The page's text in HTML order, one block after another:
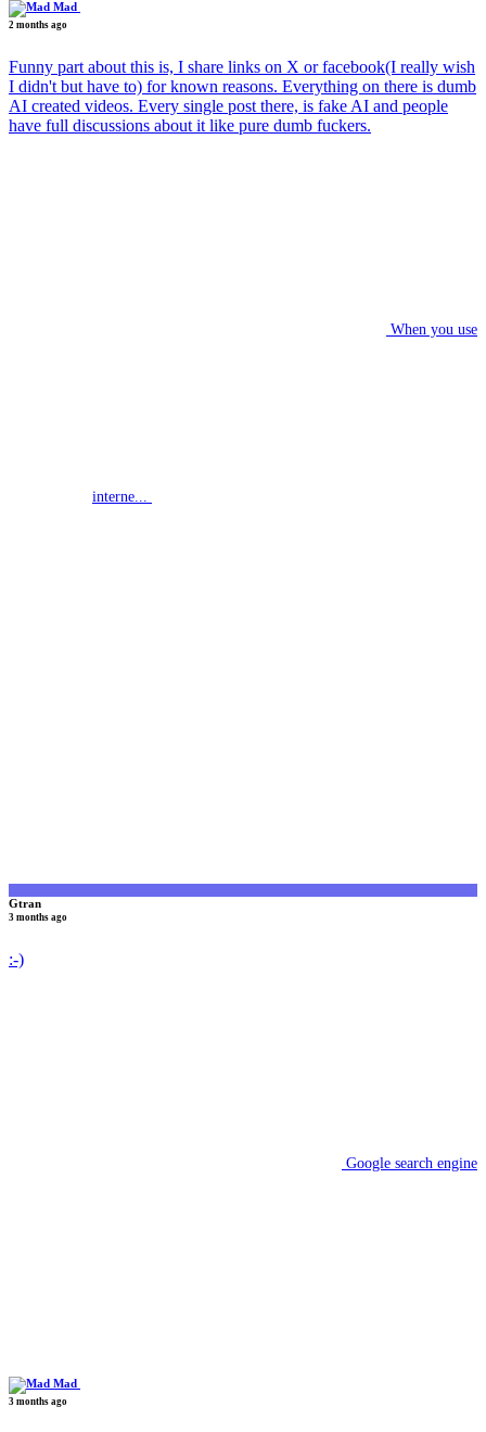
Mad
2 months ago
Funny part about this is, I share links on X or facebook(I really wish
I didn't but have to) for known reasons. Everything on there is dumb
AI created videos. Every single post there, is fake AI and people
have full discussions about it like pure dumb fuckers.
When you use
interne...
Gtran
3 months ago
:-)
Google search engine
Mad
3 months ago